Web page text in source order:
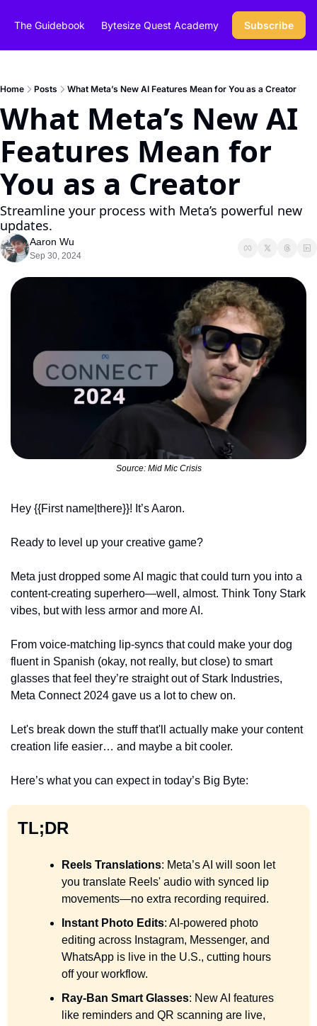
The Guidebook Bytesize Quest Academy Subscribe
Home Posts What Meta’s New AI Features Mean for You as a Creator
What Meta’s New AI
Features Mean for
You as a Creator
Streamline your process with Meta’s powerful new
updates.
Aaron Wu
Sep 30, 2024
Source: Mid Mic Crisis
Hey {{First name|there}}! It’s Aaron.
Ready to level up your creative game?
Meta just dropped some AI magic that could turn you into a
content-creating superhero—well, almost. Think Tony Stark
vibes, but with less armor and more AI.
From voice-matching lip-syncs that could make your dog
fluent in Spanish (okay, not really, but close) to smart
glasses that feel they’re straight out of Stark Industries,
Meta Connect 2024 gave us a lot to chew on.
Let's break down the stuff that'll actually make your content
creation life easier… and maybe a bit cooler.
Here’s what you can expect in today’s Big Byte:
TL;DR
Reels Translations: Meta’s AI will soon let
you translate Reels' audio with synced lip
movements—no extra recording required.
Instant Photo Edits: AI-powered photo
editing across Instagram, Messenger, and
WhatsApp is live in the U.S., cutting hours
off your workflow.
Ray-Ban Smart Glasses: New AI features
like reminders and QR scanning are live,